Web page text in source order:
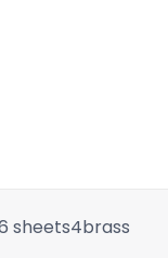
sheets4brass